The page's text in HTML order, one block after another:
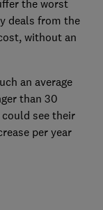
the worst
deals from the
without an
an average
than 30
could see their
per year